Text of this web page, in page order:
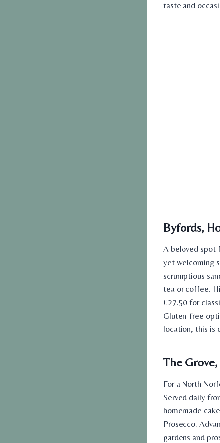
taste and
Byfords,
A beloved spot
yet welcoming
scrumptious
tea or coffee.
£27.50 for
Gluten-free
location, this is
The
For a North
Served daily
homemade
Prosecco.
gardens and